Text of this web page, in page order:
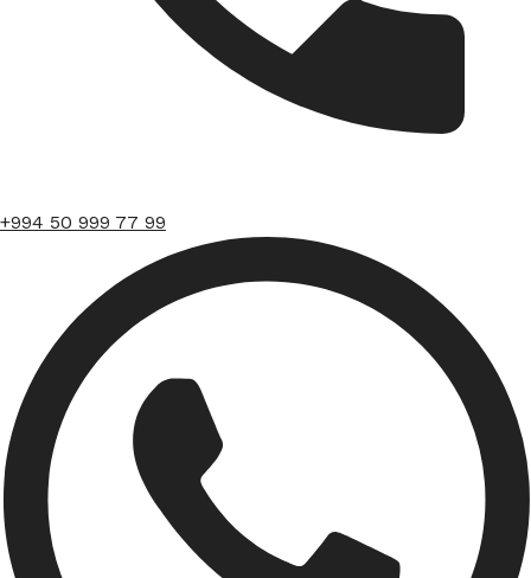
+994 50 999 77 99